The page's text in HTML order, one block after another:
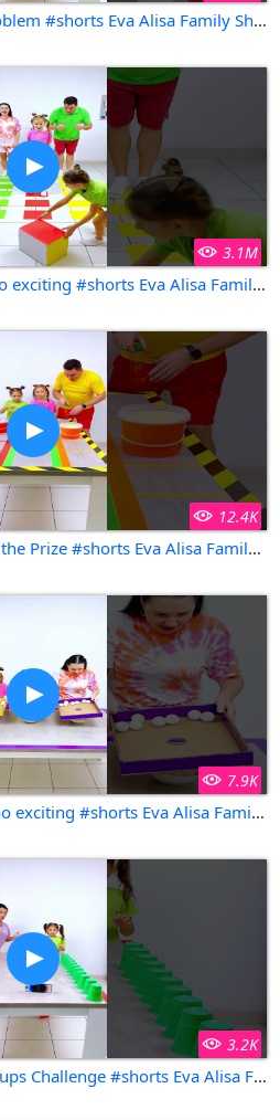
The Wet Toilet Paper is Problem #shorts Eva Alisa Family Shorts
3.1M
Dice colore challenge is too exciting #shorts Eva Alisa Family Shorts
12.4K
Bottle Flip who is first win the Prize #shorts Eva Alisa Family Shorts
7.9K
Pizza boxes challenge is too exciting #shorts Eva Alisa Family Shorts
3.2K
Who Will Win the Colore Cups Challenge #shorts Eva Alisa Family Shorts